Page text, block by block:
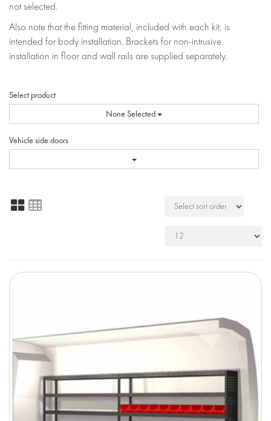
not selected.
Also note that the fitting material, included with each kit, is
intended for body installation. Brackets for non-intrusive
installation in floor and wall rails are supplied separately.
Select product
None Selected
Vehicle side doors